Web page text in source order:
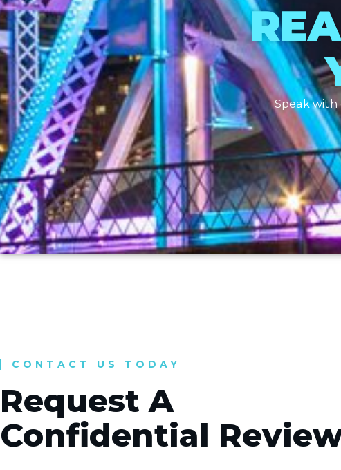
Speak
CONTACT US TODAY
Request A
Confidential